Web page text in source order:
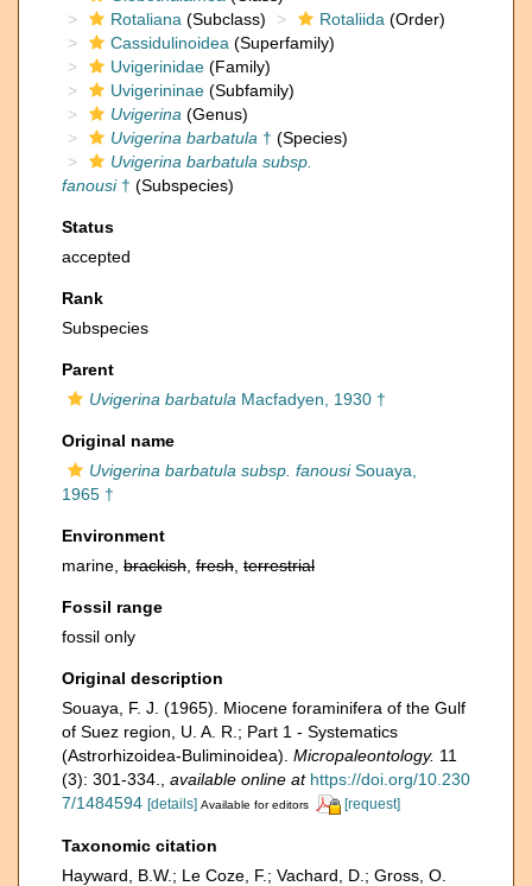
Rotaliana (Subclass) Rotaliida (Order)
Cassidulinoidea (Superfamily)
Uvigerinidae (Family)
Uvigerininae (Subfamily)
Uvigerina (Genus)
Uvigerina barbatula † (Species)
Uvigerina barbatula subsp.
fanousi† (Subspecies)
Status
accepted
Rank
Subspecies
Parent
Uvigerina barbatula Macfadyen, 1930 †
Original name
Uvigerina barbatula subsp. fanousiSouaya,
1965 †
Environment
marine, brackish fresh terrestrial
Fossil range
fossil only
Original description
Souaya, F. J. (1965). Miocene foraminifera of the Gulf
of Suez region, U. A. R.; Part 1 - Systematics
(Astrorhizoidea-Buliminoidea). Micropaleontology. 11
(3): 301-334.
available online at https://doi.org/10.230
7/1484594 [details] Available for editors [request]
Taxonomic citation
Hayward, B.W.; Le Coze, F.; Vachard, D.; Gross, O.